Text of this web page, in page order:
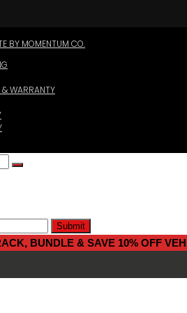
BY MOMENTUM CO.
WARRANTY
Submit
BUNDLE & SAVE 10% OFF